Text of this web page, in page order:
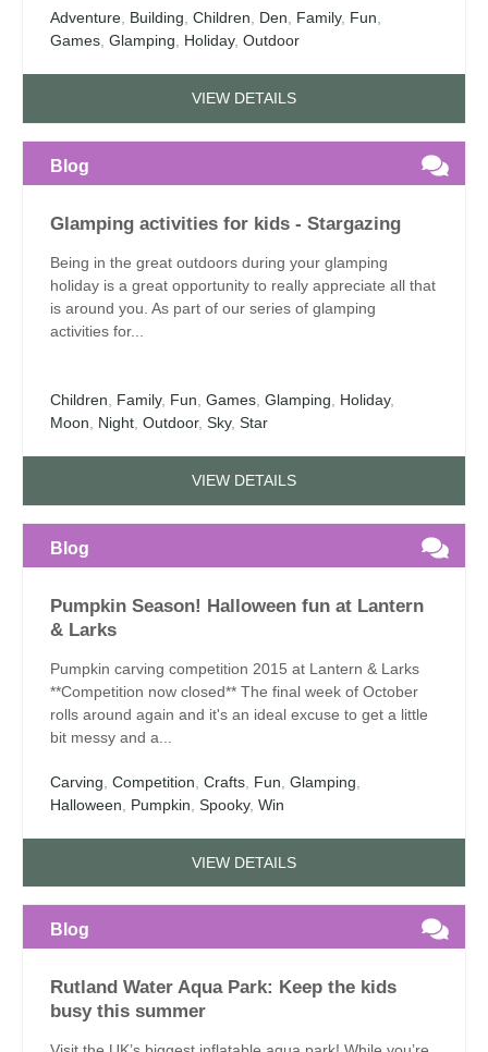
Adventure Building Children Den Family, Fun
Games Glamping Holiday, Outdoor
VIEW DETAILS
Blog
Glamping activities for kids - Stargazing
Being in the great outdoors during your glamping
holiday is a great opportunity to really appreciate all that
is around you. As part of our series of glamping
activities for...
Children Family, Fun Games Glamping Holiday,
Moon
Night Outdoor, Sky, Star
VIEW DETAILS
Blog
Pumpkin Season! Halloween fun at Lantern
& Larks
Pumpkin carving competition 2015 at Lantern & Larks
**Competition now closed** The final week of October
rolls around again and it's an ideal excuse to get a little
bit messy and a...
Carving Competition Crafts Fun Glamping
Halloween
Pumpkin Spooky, Win
VIEW DETAILS
Blog
Rutland Water Aqua Park: Keep the kids
busy this summer